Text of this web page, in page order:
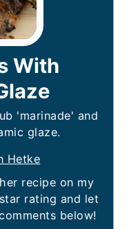
With
'marinade' and
glaze.
Hetke
rating and let
below!